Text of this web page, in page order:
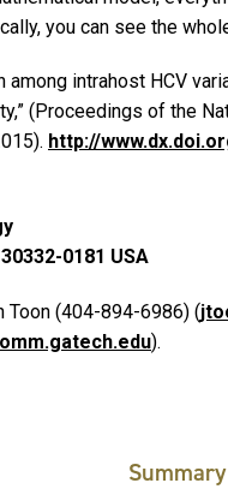
you can see the
among intrahost HCV
(Proceedings of the
http://
0181 USA
Toon (404-894-6986) (
).
Summary